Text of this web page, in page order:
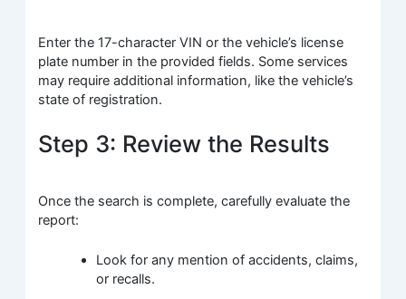
Enter the 17-character VIN or the vehicle’s license
plate number in the provided fields. Some services
may require additional information, like the vehicle’s
state of registration.
Step 3: Review the Results
Once the search is complete, carefully evaluate the
report:
Look for any mention of accidents, claims,
or recalls.